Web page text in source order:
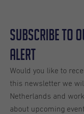
Subscribe to
Alert
Would you like to
this newsletter we
Netherlands and
about upcoming